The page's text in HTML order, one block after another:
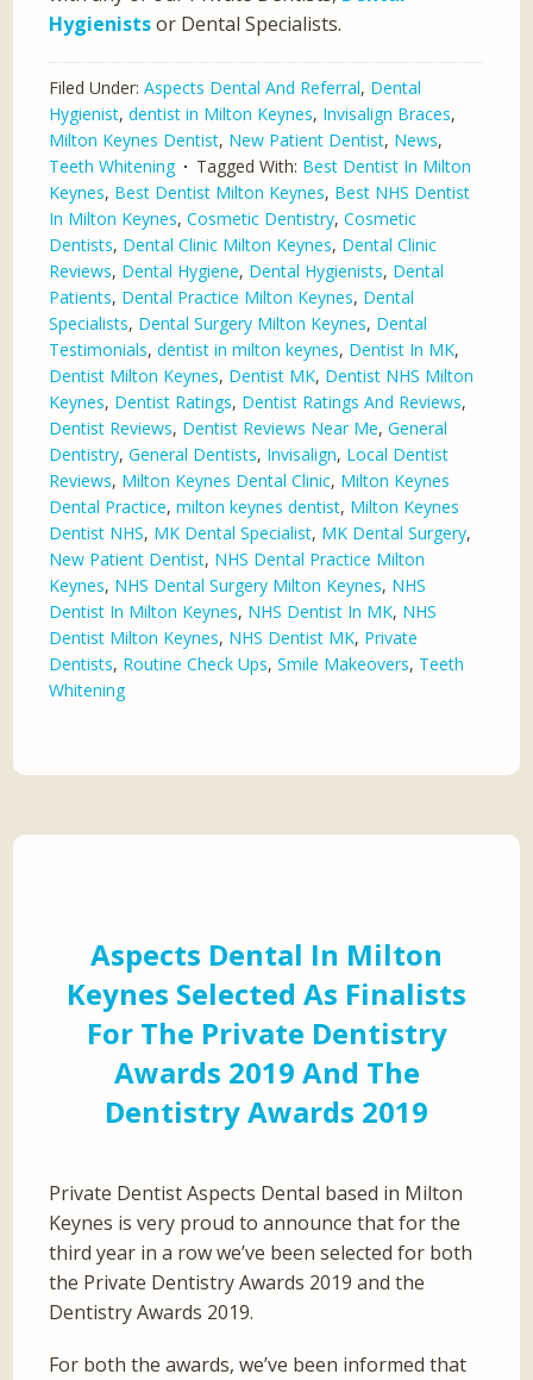
Hygienistsor Dental Specialists.
Filed Under:Aspects Dental And Referral, Dental
Hygienist,dentist in Milton Keynes, Invisalign Braces,
Milton Keynes Dentist, New Patient Dentist, News,
Teeth Whitening
Tagged With: Best Dentist In Milton
Keynes, Best Dentist Milton Keynes, Best NHS Dentist
In Milton Keynes,Cosmetic Dentistry,Cosmetic
Dentists, Dental Clinic Milton Keynes, Dental Clinic
Reviews, Dental Hygiene, Dental Hygienists, Dental
Patients, Dental Practice Milton Keynes, Dental
Specialists, Dental Surgery Milton Keynes, Dental
Testimonials,dentist in milton keynes, Dentist In MK,
Dentist Milton Keynes, Dentist MK, Dentist NHS Milton
Keynes, Dentist Ratings, Dentist Ratings And Reviews,
Dentist Reviews, Dentist Reviews Near Me,General
Dentistry,General Dentists, Invisalign, Local Dentist
Reviews, Milton Keynes Dental Clinic, Milton Keynes
Dental Practice,milton keynes dentist, Milton Keynes
Dentist NHS, MK Dental Specialist, MK Dental Surgery,
New Patient Dentist, NHS Dental Practice Milton
Keynes, NHS Dental Surgery Milton Keynes, NHS
Dentist In Milton Keynes, NHS Dentist In MK, NHS
Dentist Milton Keynes, NHS Dentist MK, Private
Dentists, Routine Check Ups,Smile Makeovers, Teeth
Whitening
Aspects Dental In Milton
Keynes Selected As Finalists
For The Private Dentistry
Awards 2019 And The
Dentistry Awards 2019
Private Dentist Aspects Dental based in Milton
Keynes is very proud to announce that for the
third year in a row we’ve been selected for both
the Private Dentistry Awards 2019 and the
Dentistry Awards 2019.
For both the awards, we’ve been informed that